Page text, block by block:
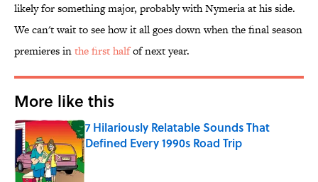
likely for something major, probably with Nymeria at his side.
We can't wait to see how it all goes down when the final season
premieres in​the first halfof next year.
More like this
7 Hilariously Relatable Sounds That
Defined Every 1990s Road Trip
Published by on Invalid Date